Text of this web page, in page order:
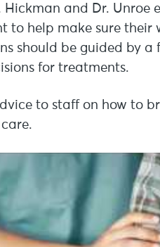
and Dr. Unroe
to help make sure their
should be guided by a
for treatments.
to staff on how to